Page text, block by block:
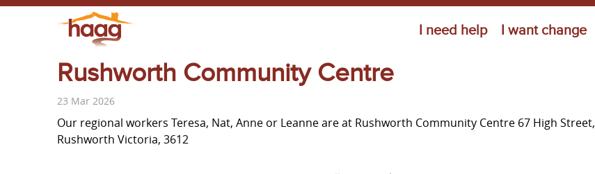
I need help I want change
Rushworth Community Centre
23 Mar 2026
Our regional workers Teresa, Nat, Anne or Leanne are at Rushworth Community Centre 67 High Street,
Rushworth Victoria, 3612